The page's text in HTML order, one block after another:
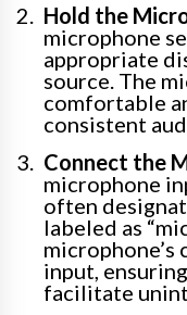
Hold the
microphone
appropriate
source. The
comfortable
consistent
Connect the
microphone
often
labeled as
input,
facilitate